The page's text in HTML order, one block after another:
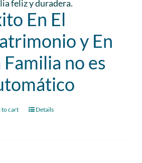
feliz y duradera.
En El
y En
Familia no es
to cart Details